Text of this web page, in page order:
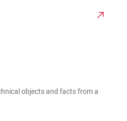
objects and facts from a